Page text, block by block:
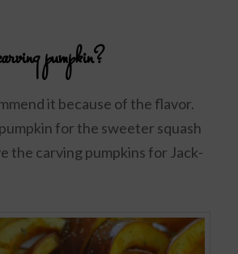
pumpkin?
it because of the flavor.
for the sweeter squash
the carving pumpkins for Jack-